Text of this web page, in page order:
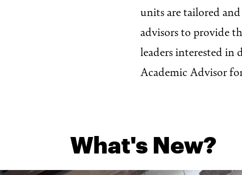
units are tailored
advisors to provide
leaders interested in
Academic Advisor
What's New?